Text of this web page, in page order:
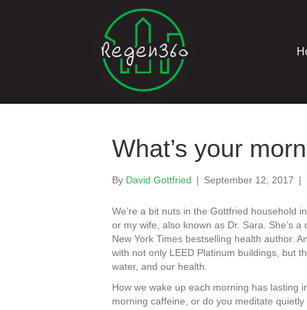
What’s your
By David Gottfried | September 12, 2017 |
We’re a bit nuts in the Gottfried household
or my wife, also known as Dr. Sara. She’s
New York Times bestselling health author.
with not only LEED Platinum buildings, but
water, and our health.
How we wake up each morning has lasting
morning caffeine, or do you meditate